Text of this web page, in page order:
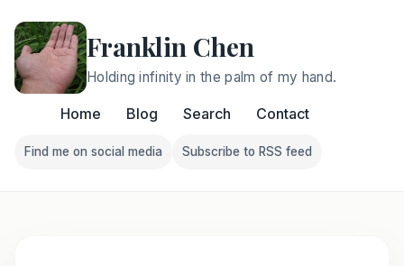
Franklin Chen
Holding infinity in the palm of my hand.
Home Blog Search Contact
Follow Franklin on Find me on social media
Find me on social media
Follow Franklin on
Subscribe to RSS feed